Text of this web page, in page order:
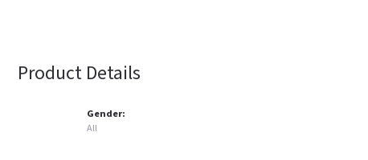
Product Details
Gender:
All